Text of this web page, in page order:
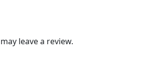
leave a review.